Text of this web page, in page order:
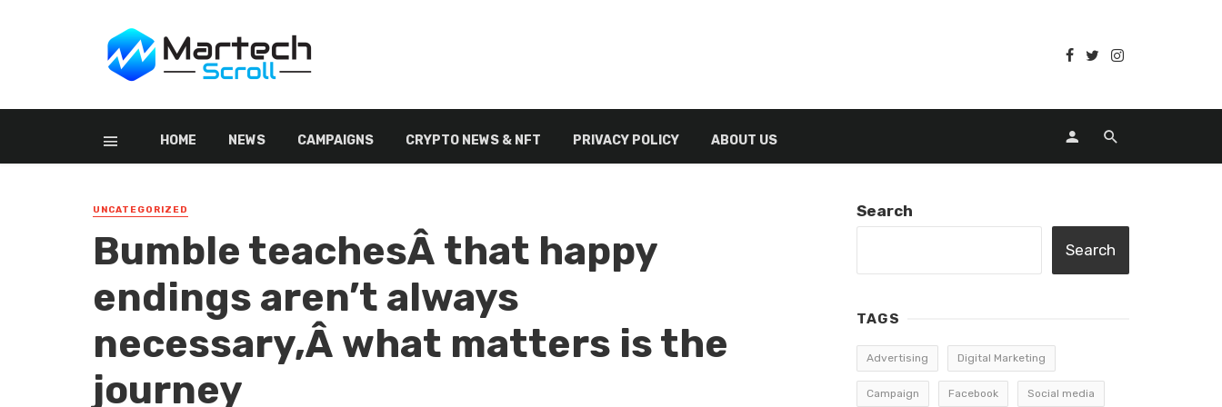
HOME NEWS CAMPAIGNS CRYPTO NEWS & NFT PRIVACY POLICY ABOUT US
UNCATEGORIZED
Bumble teachesÂ that happy
endings aren’t always
necessary,Â what matters is the
journey
Search
Search
TAGS
Advertising Digital Marketing
Campaign Facebook Social media